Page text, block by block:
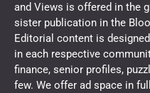
and Views is offered in the
sister publication in the
Editorial content is
in each respective
finance, senior profiles,
few. We offer ad space in